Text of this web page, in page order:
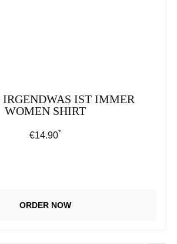
IRGENDWAS IST IMMER
WOMEN SHIRT
Regular price:
€14.90*
ORDER NOW